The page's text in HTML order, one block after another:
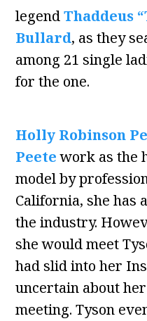
legendThaddeus
Bullard, as they
among 21 single
for the one.
Holly Robinson
Peetework as the
model by
California, she has
the industry.
she would meet
had slid into her
uncertain about
meeting. Tyson